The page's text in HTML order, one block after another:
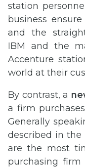
station
business
and the
IBM and the
Accenture
world at their
By contrast, a
a firm
Generally
described in the
are the most
purchasing